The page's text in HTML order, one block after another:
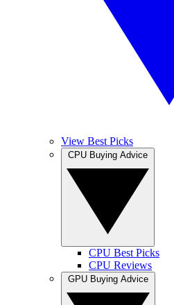
View Best Picks
CPU Best Picks
CPU Reviews